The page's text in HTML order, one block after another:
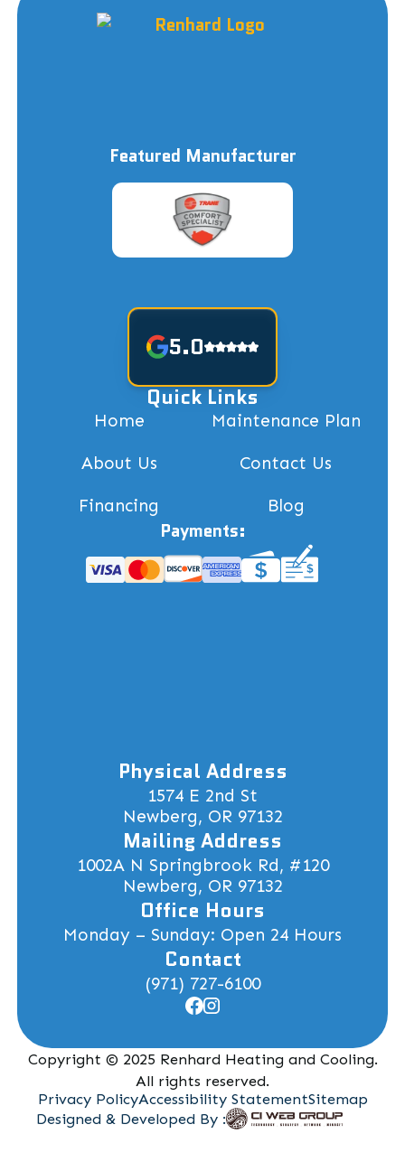
Featured Manufacturer
5.0
Quick Links
Home Maintenance Plan
About Us Contact Us
Financing Blog
Payments:
Physical Address
1574 E 2nd St
Newberg, OR 97132
Mailing Address
1002A N Springbrook Rd, #120
Newberg, OR 97132
Office Hours
Monday – Sunday: Open 24 Hours
Contact
(971) 727-6100
Copyright © 2025 Renhard Heating and Cooling.
All rights reserved.
Designed & Developed By :
Privacy PolicyAccessibility StatementSitemap